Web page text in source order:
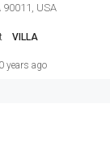
90011, USA
VILLA
years ago